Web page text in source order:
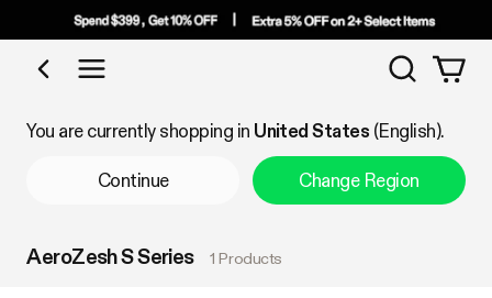
Shop by Category
Search
You are currently shopping in United States (English).
Continue Change Region
AeroZesh S Series 1 Products